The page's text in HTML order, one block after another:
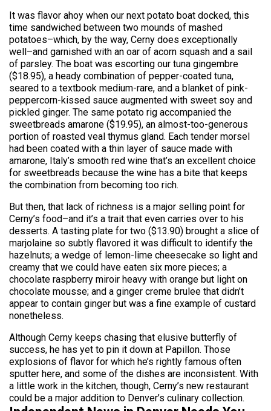
It was flavor ahoy when our next potato boat docked, this
time sandwiched between two mounds of mashed
potatoes–which, by the way, Cerny does exceptionally
well–and garnished with an oar of acorn squash and a sail
of parsley. The boat was escorting our tuna gingembre
($18.95), a heady combination of pepper-coated tuna,
seared to a textbook medium-rare, and a blanket of pink-
peppercorn-kissed sauce augmented with sweet soy and
pickled ginger. The same potato rig accompanied the
sweetbreads amarone ($19.95), an almost-too-generous
portion of roasted veal thymus gland. Each tender morsel
had been coated with a thin layer of sauce made with
amarone, Italy’s smooth red wine that’s an excellent choice
for sweetbreads because the wine has a bite that keeps
the combination from becoming too rich.
But then, that lack of richness is a major selling point for
Cerny’s food–and it’s a trait that even carries over to his
desserts. A tasting plate for two ($13.90) brought a slice of
marjolaine so subtly flavored it was difficult to identify the
hazelnuts; a wedge of lemon-lime cheesecake so light and
creamy that we could have eaten six more pieces; a
chocolate raspberry miroir heavy with orange but light on
chocolate mousse; and a ginger creme brulee that didn’t
appear to contain ginger but was a fine example of custard
nonetheless.
Although Cerny keeps chasing that elusive butterfly of
success, he has yet to pin it down at Papillon. Those
explosions of flavor for which he’s rightly famous often
sputter here, and some of the dishes are inconsistent. With
a little work in the kitchen, though, Cerny’s new restaurant
could be a major addition to Denver’s culinary collection.